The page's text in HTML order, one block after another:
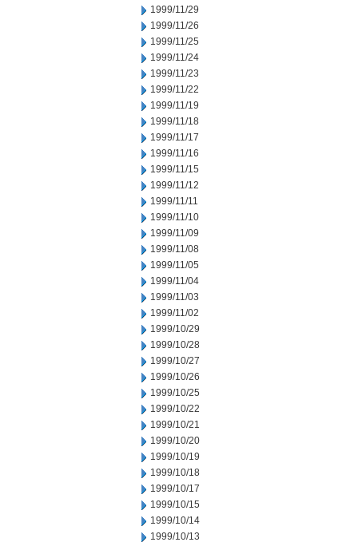
1999/11/29
1999/11/26
1999/11/25
1999/11/24
1999/11/23
1999/11/22
1999/11/19
1999/11/18
1999/11/17
1999/11/16
1999/11/15
1999/11/12
1999/11/11
1999/11/10
1999/11/09
1999/11/08
1999/11/05
1999/11/04
1999/11/03
1999/11/02
1999/10/29
1999/10/28
1999/10/27
1999/10/26
1999/10/25
1999/10/22
1999/10/21
1999/10/20
1999/10/19
1999/10/18
1999/10/17
1999/10/15
1999/10/14
1999/10/13